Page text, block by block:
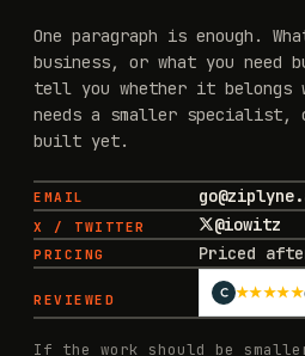
One paragraph is enough.
business, or what you
tell you whether it belongs
needs a smaller specialist,
built yet.
EMAIL
X / TWITTER @iowitz
PRICING Priced
REVIEWED ★★★★★
If the work should be